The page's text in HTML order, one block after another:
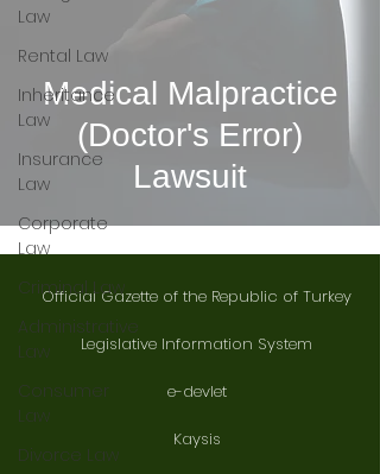
Law
Rental Law
Inheritance
Law
Insurance
Law
Corporate
Law
Criminal Law
Administrative
Law
Consumer
Law
Divorce Law
Medical Malpractice
(Doctor's Error)
Lawsuit
Official Gazette of the Republic of Turkey
Legislative Information System
e-devlet
Kaysis